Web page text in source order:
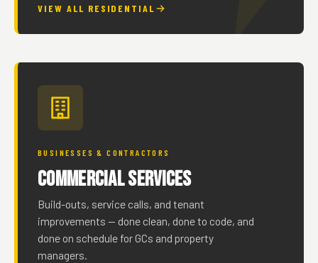
VIEW ALL RESIDENTIAL
BUSINESSES & CONTRACTORS
Commercial Services
Build-outs, service calls, and tenant
improvements — done clean, done to code, and
done on schedule for GCs and property
managers.